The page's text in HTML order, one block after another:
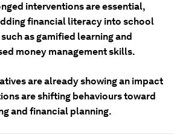
interventions are essential,
financial literacy into school
as gamified learning and
money management skills.
are already showing an impact
are shifting behaviours toward
and financial planning.